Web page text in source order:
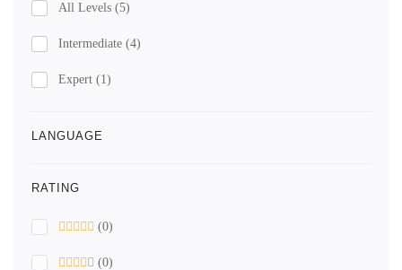
All Levels (5)
Intermediate (4)
Expert (1)
LANGUAGE
RATING
(0)
(0)